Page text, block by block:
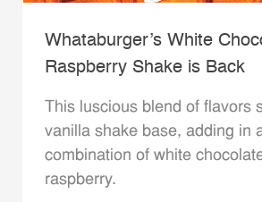
Whataburger’s White
Raspberry Shake is Back
This luscious blend of flavors
vanilla shake base, adding in
combination of white
raspberry.